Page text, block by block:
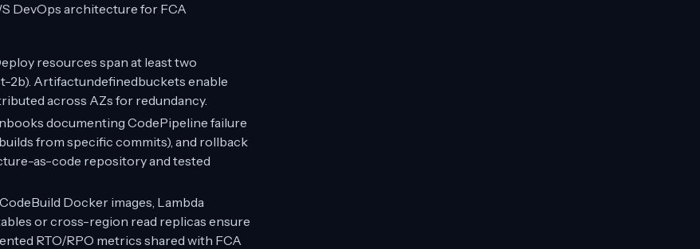
DevOps architecture for FCA
resources span at least two
2b). Artifactundefinedbuckets enable
across AZs for redundancy.
documenting CodePipeline failure
from specific commits), and rollback
as-code repository and tested
Docker images, Lambda
or cross-region read replicas ensure
RTO/RPO metrics shared with FCA